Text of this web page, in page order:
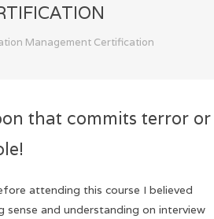
Management Certification
that commits terror or
attending this course I believed
and understanding on interview